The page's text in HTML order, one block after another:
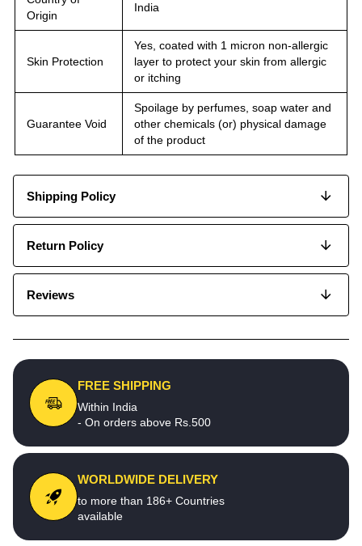
Origin
India
Skin Protection
Yes, coated with 1 micron non-allergic
layer to protect your skin from allergic
or itching
Guarantee Void
Spoilage by perfumes, soap water and
other chemicals (or) physical damage
of the product
Shipping Policy
Return Policy
Reviews
FREE SHIPPING
Within India
- On orders above Rs.500
WORLDWIDE DELIVERY
to more than 186+ Countries
available